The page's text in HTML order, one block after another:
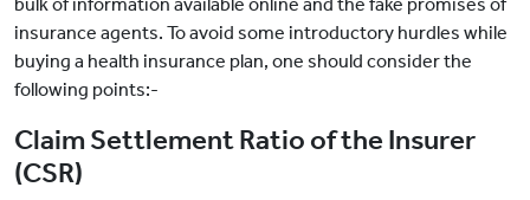
insurance agents. To avoid some introductory hurdles while
buying a health insurance plan, one should consider the
following points:-
Claim Settlement Ratio of the Insurer
(CSR)